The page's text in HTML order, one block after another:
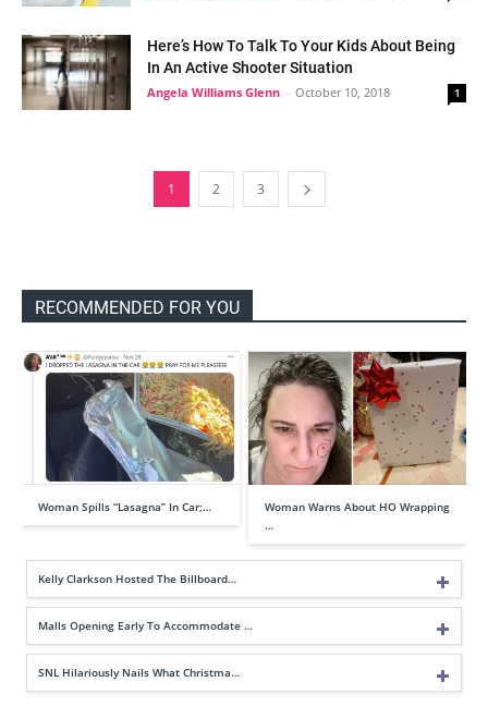
Here’s How To Talk To Your Kids About Being
In An Active Shooter Situation
Angela Williams Glenn - October 10, 2018 1
1 2 3
RECOMMENDED FOR YOU
Woman Spills “Lasagna” In Car;…
Woman Warns About HO Wrapping
…
Kelly Clarkson Hosted The Billboard…
Malls Opening Early To Accommodate …
SNL Hilariously Nails What Christma…